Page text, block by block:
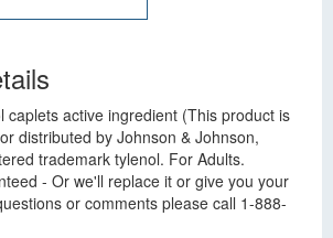
caplets active ingredient (This product is
distributed by Johnson & Johnson,
trademark tylenol. For Adults.
- Or we'll replace it or give you your
or comments please call 1-888-